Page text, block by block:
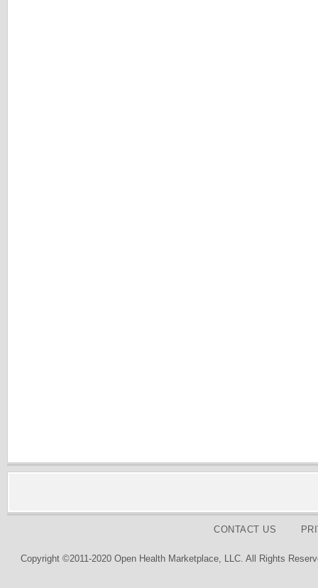
CONTACT US
Copyright ©2011-2020 Open Health Marketplace, LLC. All Rights